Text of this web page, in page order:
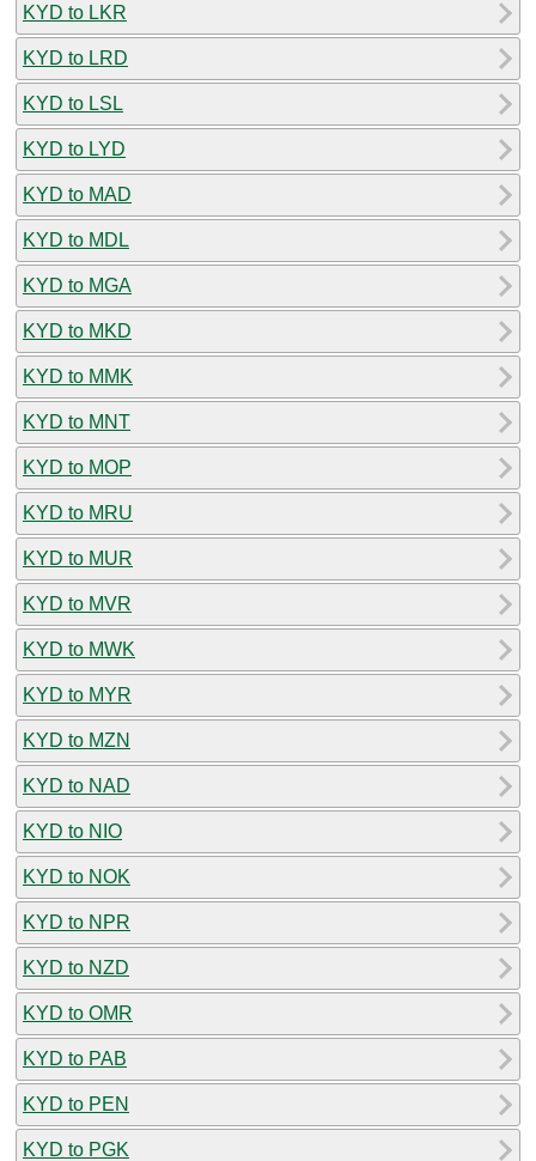
KYD to LKR
KYD to LRD
KYD to LSL
KYD to LYD
KYD to MAD
KYD to MDL
KYD to MGA
KYD to MKD
KYD to MMK
KYD to MNT
KYD to MOP
KYD to MRU
KYD to MUR
KYD to MVR
KYD to MWK
KYD to MYR
KYD to MZN
KYD to NAD
KYD to NIO
KYD to NOK
KYD to NPR
KYD to NZD
KYD to OMR
KYD to PAB
KYD to PEN
KYD to PGK